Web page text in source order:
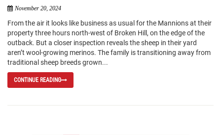
November 20, 2024
From the air it looks like business as usual for the Mannions at their
property three hours north-west of Broken Hill, on the edge of the
outback. But a closer inspection reveals the sheep in their yard
aren’t wool-growing merinos. The family is transitioning away from
traditional sheep breeds grown...
CONTINUE READING